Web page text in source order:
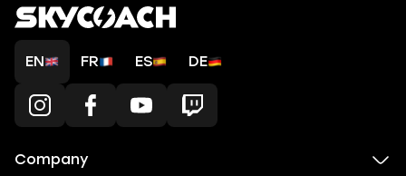
EN FR ES DE
Company